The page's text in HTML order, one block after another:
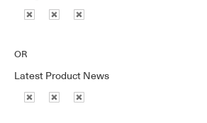
OR
Latest Product News